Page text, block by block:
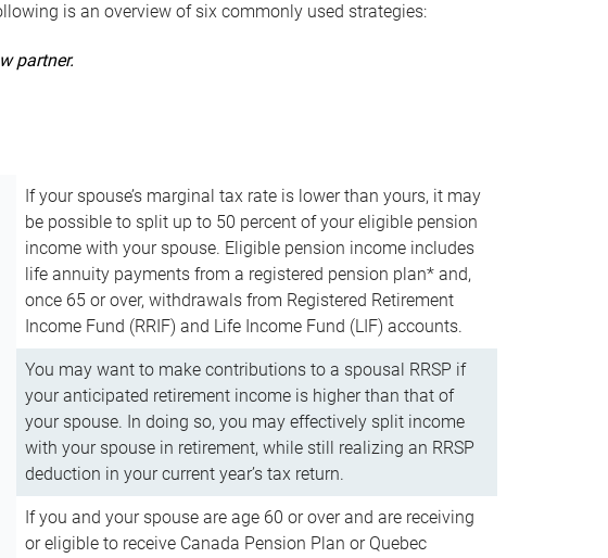
is an overview of six commonly used strategies:
partner.
If your spouse’s marginal tax rate is lower than yours, it may
be possible to split up to 50 percent of your eligible pension
income with your spouse. Eligible pension income includes
life annuity payments from a registered pension plan* and,
once 65 or over, withdrawals from Registered Retirement
Income Fund (RRIF) and Life Income Fund (LIF) accounts.
You may want to make contributions to a spousal RRSP if
your anticipated retirement income is higher than that of
your spouse. In doing so, you may effectively split income
with your spouse in retirement, while still realizing an RRSP
deduction in your current year’s tax return.
If you and your spouse are age 60 or over and are receiving
or eligible to receive Canada Pension Plan or Quebec